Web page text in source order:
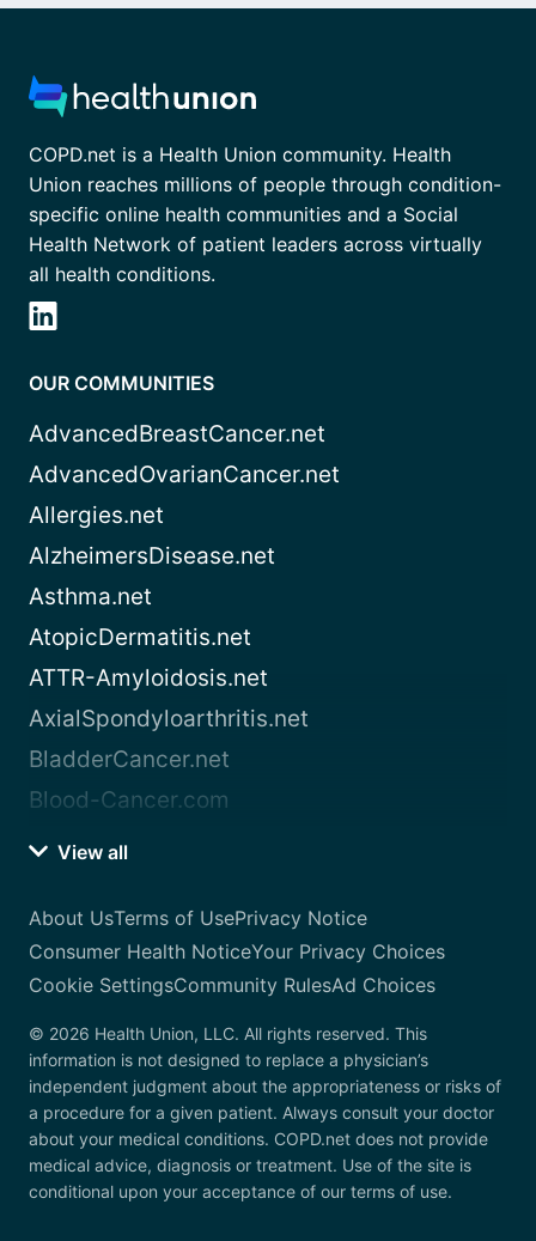
COPD.net is a Health Union community. Health
Union reaches millions of people through condition-
specific online health communities and a Social
Health Network of patient leaders across virtually
all health conditions.
OUR COMMUNITIES
AdvancedBreastCancer.net
AdvancedOvarianCancer.net
Allergies.net
AlzheimersDisease.net
Asthma.net
AtopicDermatitis.net
ATTR-Amyloidosis.net
AxialSpondyloarthritis.net
BladderCancer.net
Blood-Cancer.com
View all
About UsTerms of UsePrivacy Notice
Consumer Health NoticeYour Privacy Choices
Cookie SettingsCommunity RulesAd Choices
© 2026 Health Union, LLC. All rights reserved. This
information is not designed to replace a physician’s
independent judgment about the appropriateness or risks of
a procedure for a given patient. Always consult your doctor
about your medical conditions. COPD.net does not provide
medical advice, diagnosis or treatment. Use of the site is
conditional upon your acceptance of our terms of use.